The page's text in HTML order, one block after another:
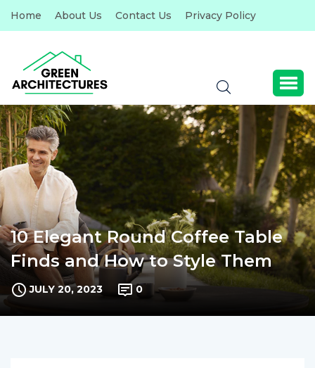
Home About Us Contact Us Privacy Policy
10 Elegant Round Coffee Table
Finds and How to Style Them
JULY 20, 2023 0